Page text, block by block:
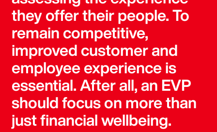
they offer their people. To
remain competitive,
improved customer and
employee experience is
essential. After all, an EVP
should focus on more than
just financial wellbeing.